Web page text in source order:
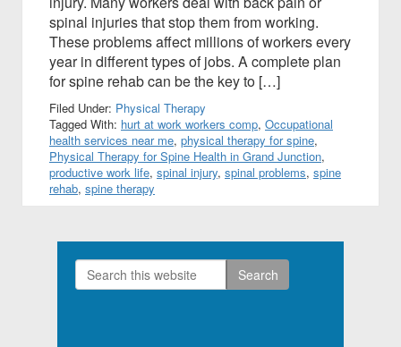
spinal injuries that stop them from working.
These problems affect millions of workers every
year in different types of jobs. A complete plan
for spine rehab can be the key to […]
Filed Under: Physical Therapy
Tagged With: hurt at work workers comp, Occupational
health services near me, physical therapy for spine,
Physical Therapy for Spine Health in Grand Junction,
productive work life, spinal injury, spinal problems, spine
rehab, spine therapy
Primary
Search
this